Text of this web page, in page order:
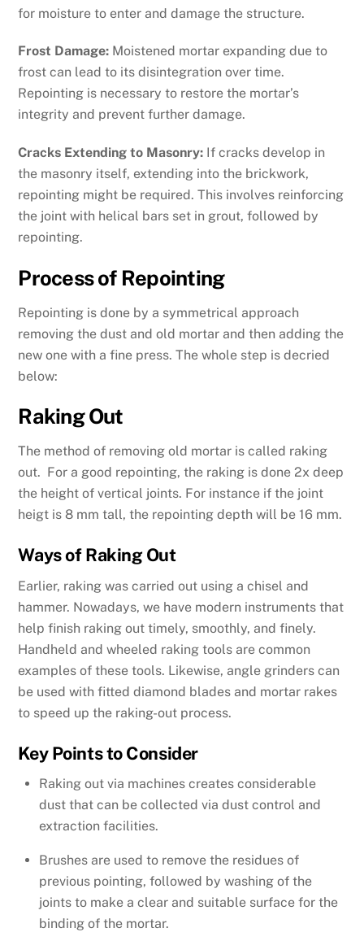
for moisture to enter and damage the structure.
Frost Damage: Moistened mortar expanding due to
frost can lead to its disintegration over time.
Repointing is necessary to restore the mortar’s
integrity and prevent further damage.
Cracks Extending to Masonry: If cracks develop in
the masonry itself, extending into the brickwork,
repointing might be required. This involves reinforcing
the joint with helical bars set in grout, followed by
repointing.
Process of Repointing
Repointing is done by a symmetrical approach
removing the dust and old mortar and then adding the
new one with a fine press. The whole step is decried
below:
Raking Out
The method of removing old mortar is called raking
out. For a good repointing, the raking is done 2x deep
the height of vertical joints. For instance if the joint
heigt is 8 mm tall, the repointing depth will be 16 mm.
Ways of Raking Out
Earlier, raking was carried out using a chisel and
hammer. Nowadays, we have modern instruments that
help finish raking out timely, smoothly, and finely.
Handheld and wheeled raking tools are common
examples of these tools. Likewise, angle grinders can
be used with fitted diamond blades and mortar rakes
to speed up the raking-out process.
Key Points to Consider
Raking out via machines creates considerable
dust that can be collected via dust control and
extraction facilities.
Brushes are used to remove the residues of
previous pointing, followed by washing of the
joints to make a clear and suitable surface for the
binding of the mortar.